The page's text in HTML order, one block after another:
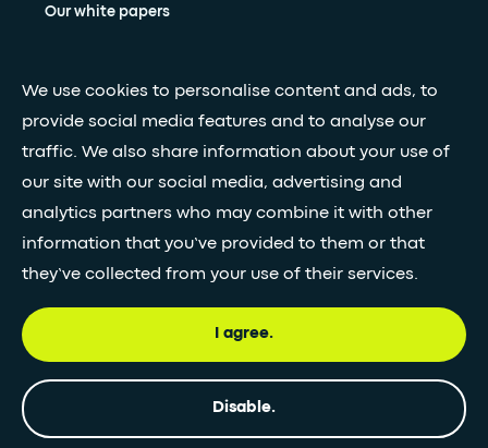
We use cookies to personalise content and ads, to
provide social media features and to analyse our
traffic. We also share information about your use of
our site with our social media, advertising and
analytics partners who may combine it with other
information that you’ve provided to them or that
they’ve collected from your use of their services.
I agree.
Disable.
Our white papers
Stay updated with our newsletter
Privacy
Terms and
Conditions
Accessibility